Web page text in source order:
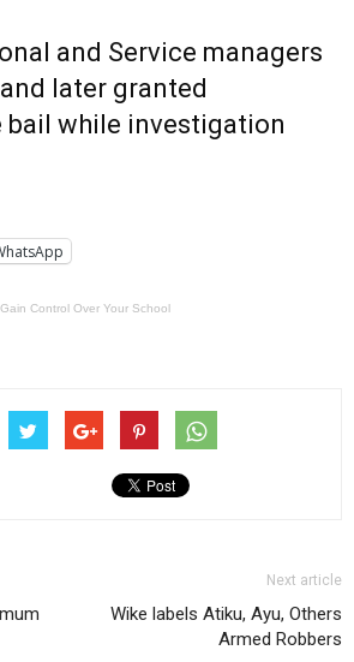
and Service managers
later granted
while investigation
Gain Control Over Your School
Next article
Wike labels Atiku, Ayu, Others
Armed Robbers